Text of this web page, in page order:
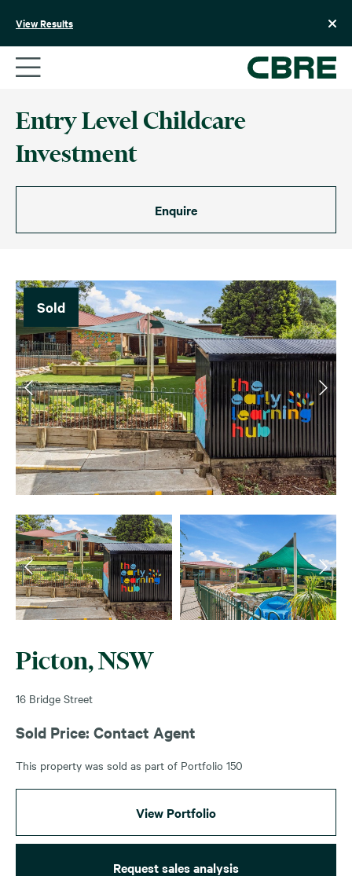
View Results
Entry Level Childcare
Investment
Enquire
Sold
Picton, NSW
16 Bridge Street
Sold Price: Contact Agent
This property was sold as part of Portfolio 150
View Portfolio
Request sales analysis